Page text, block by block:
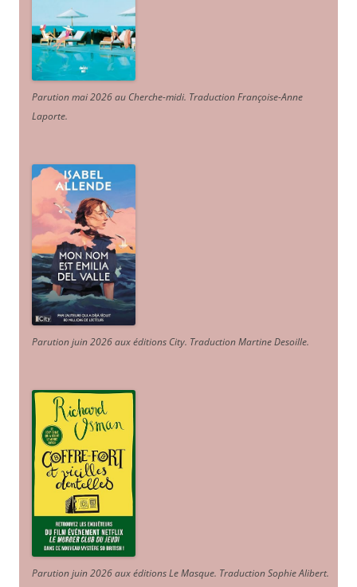
Parution mai 2026 au Cherche-midi. Traduction Françoise-Anne
Laporte.
Parution juin 2026 aux éditions City. Traduction Martine Desoille.
Parution juin 2026 aux éditions Le Masque. Traduction Sophie Alibert.